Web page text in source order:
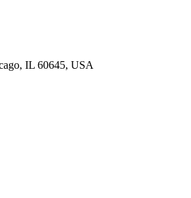
IL 60645, USA